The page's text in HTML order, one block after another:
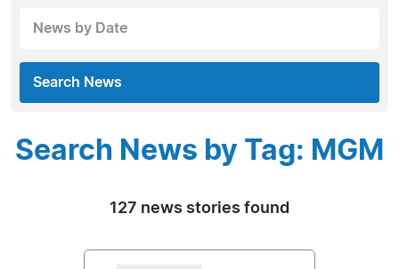
News by Date
Search News
Search News by Tag: MGM
127 news stories found